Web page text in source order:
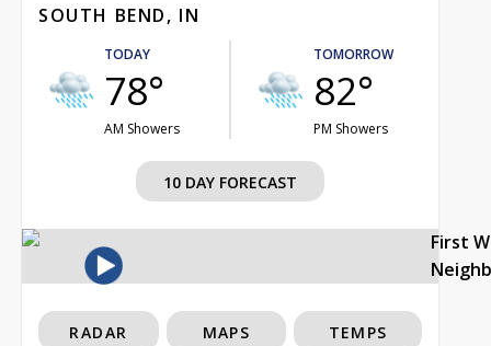
SOUTH BEND, IN
TODAY
78°
AM Showers
TOMORROW
82°
PM Showers
10 DAY FORECAST
First
RADAR MAPS TEMPS